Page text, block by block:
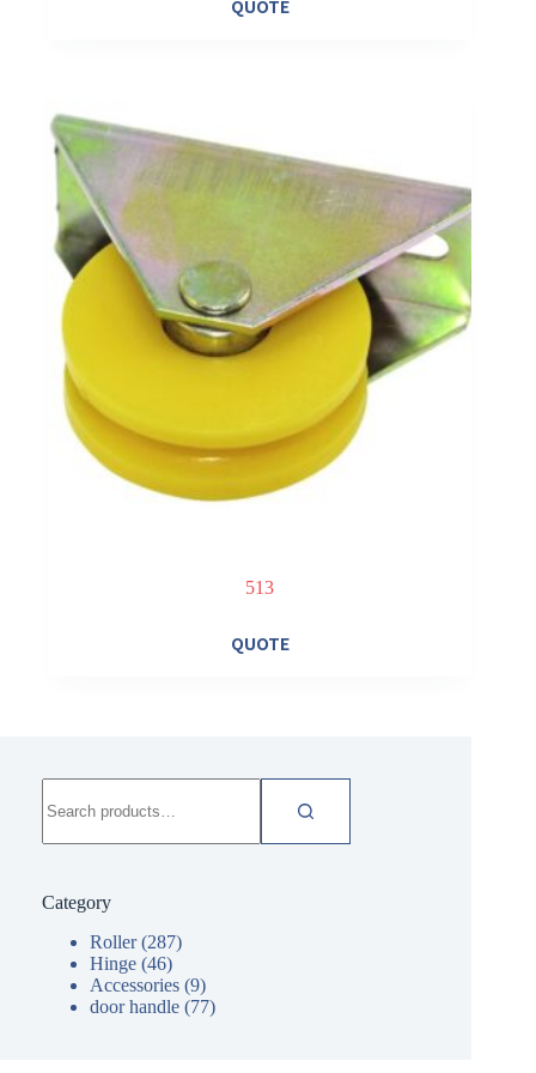
QUOTE
513
QUOTE
for:
Category
Roller (287)
Hinge (46)
Accessories (9)
door handle (77)